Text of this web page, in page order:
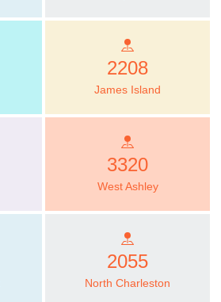
2208
James Island
3320
West Ashley
2055
North Charleston